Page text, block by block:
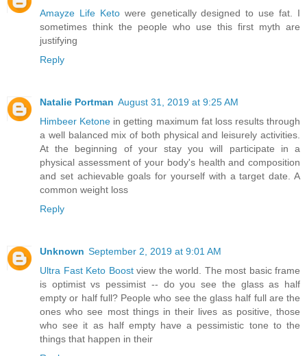
Amayze Life Keto were genetically designed to use fat. I
sometimes think the people who use this first myth are
justifying
Reply
Natalie Portman August 31, 2019 at 9:25 AM
Himbeer Ketone in getting maximum fat loss results through
a well balanced mix of both physical and leisurely activities.
At the beginning of your stay you will participate in a
physical assessment of your body's health and composition
and set achievable goals for yourself with a target date. A
common weight loss
Reply
Unknown September 2, 2019 at 9:01 AM
Ultra Fast Keto Boost view the world. The most basic frame
is optimist vs pessimist -- do you see the glass as half
empty or half full? People who see the glass half full are the
ones who see most things in their lives as positive, those
who see it as half empty have a pessimistic tone to the
things that happen in their